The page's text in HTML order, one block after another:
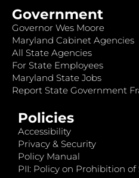
Government
Governor Wes Moore
Maryland Cabinet Agencies
All State Agencies
For State Employees
Maryland State Jobs
Report State Government
Policies
Accessibility
Privacy & Security
Policy Manual
PII: Policy on Prohibition of